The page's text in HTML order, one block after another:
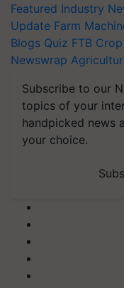
Featured Industry
Update Farm
Blogs Quiz FTB
Newswrap
Subscribe to our
topics of your
handpicked news
your choice.